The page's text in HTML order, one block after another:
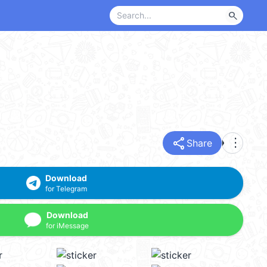
search
share Share more_vert
Download
for Telegram
Download
for iMessage